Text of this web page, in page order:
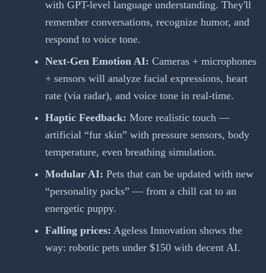
with GPT-level language understanding. They'll
remember conversations, recognize humor, and
respond to voice tone.
Next-Gen Emotion AI: Cameras + microphones
+ sensors will analyze facial expressions, heart
rate (via radar), and voice tone in real-time.
Haptic Feedback: More realistic touch —
artificial “fur skin” with pressure sensors, body
temperature, even breathing simulation.
Modular AI: Pets that can be updated with new
“personality packs” — from a chill cat to an
energetic puppy.
Falling prices: Ageless Innovation shows the
way: robotic pets under $150 with decent AI.